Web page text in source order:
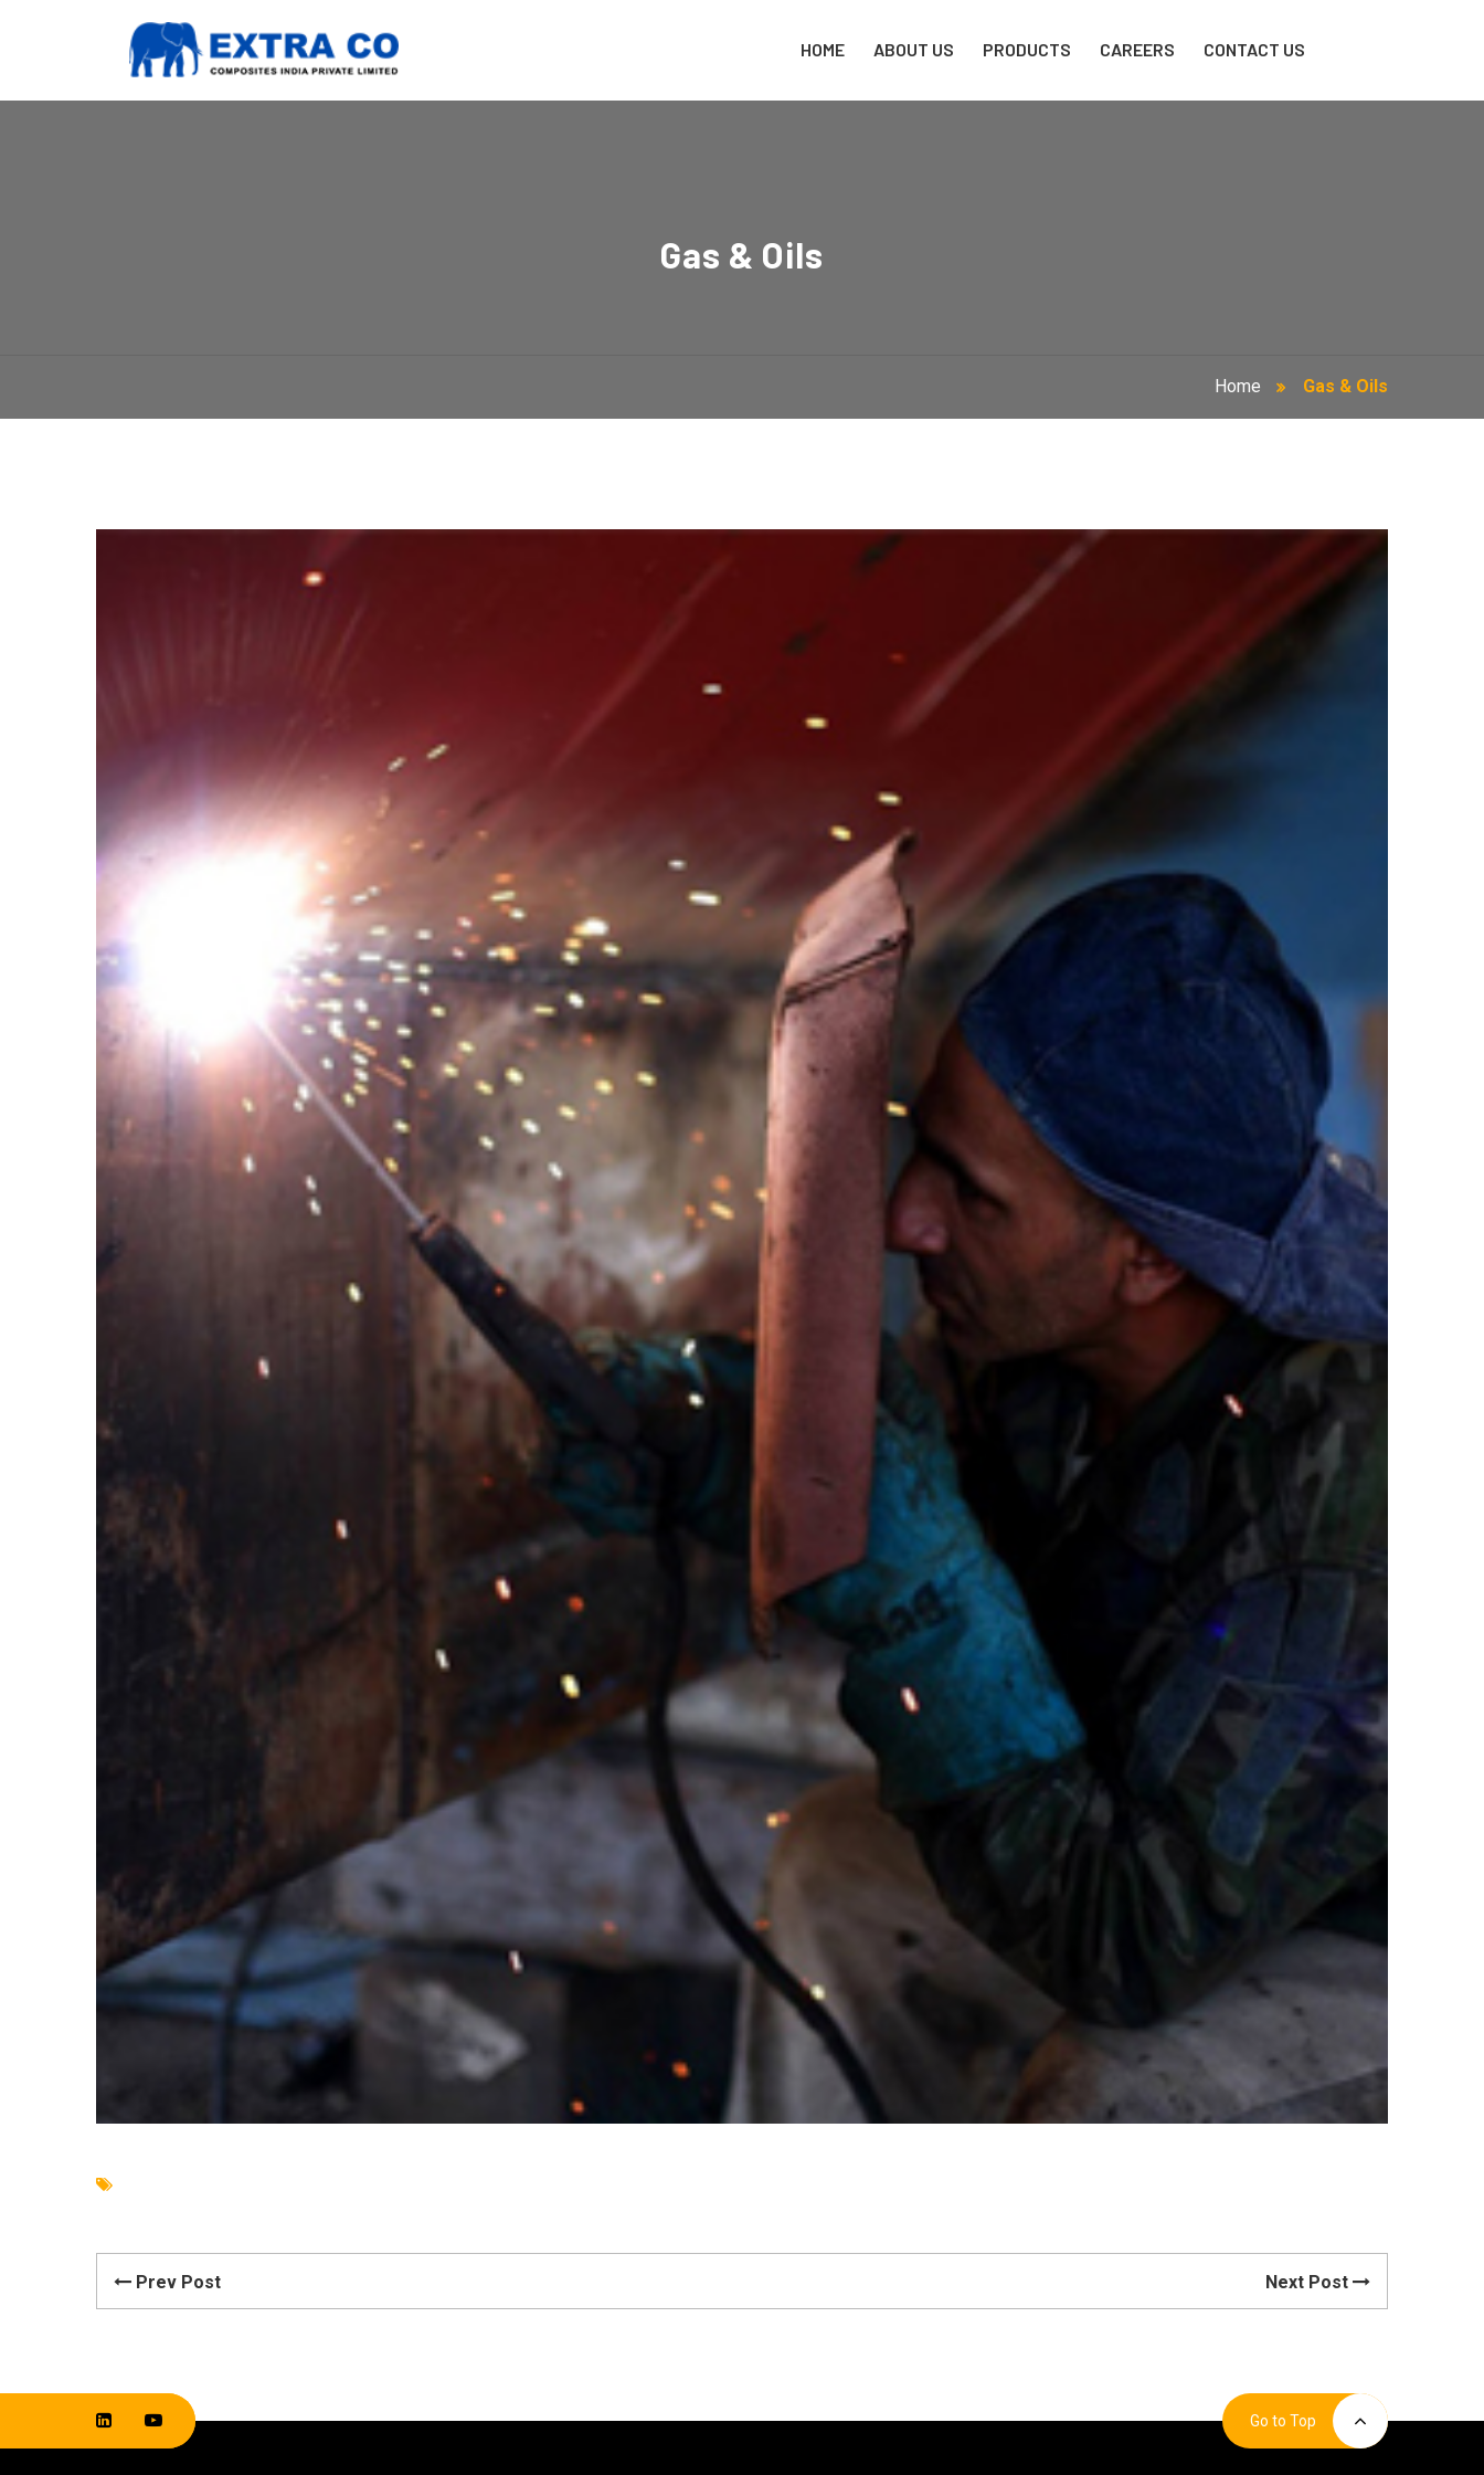
HOME ABOUT US PRODUCTS CAREERS CONTACT US
Gas & Oils
Home Gas & Oils
Prev Post Next Post
Go to Top